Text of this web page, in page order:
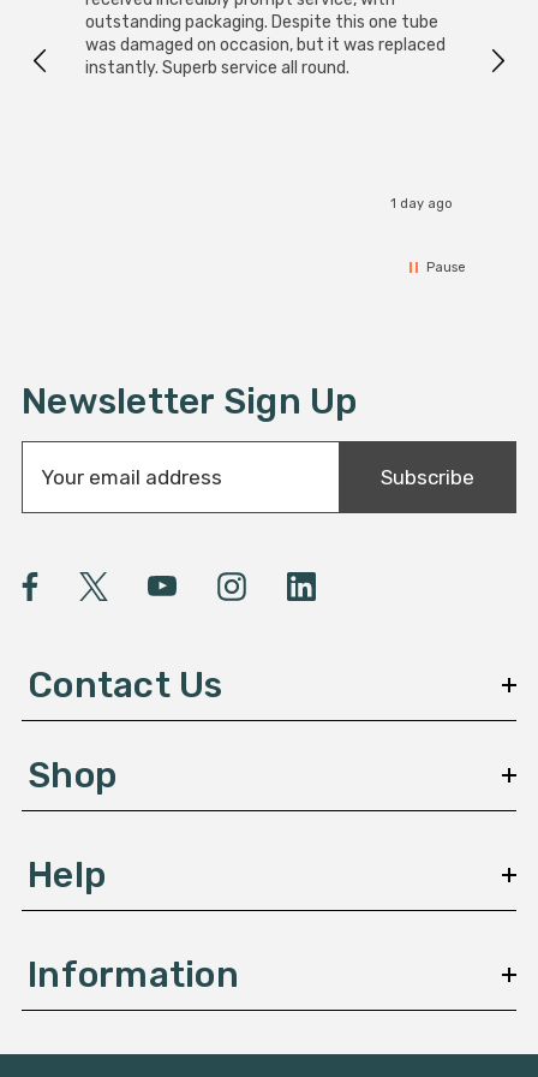
outstanding packaging. Despite this one tube
was damaged on occasion, but it was replaced
instantly. Superb service all round.
1 day ago
Pause
Newsletter Sign Up
a
A
e
s
Subscribe
Contact Us
Shop
Help
Information